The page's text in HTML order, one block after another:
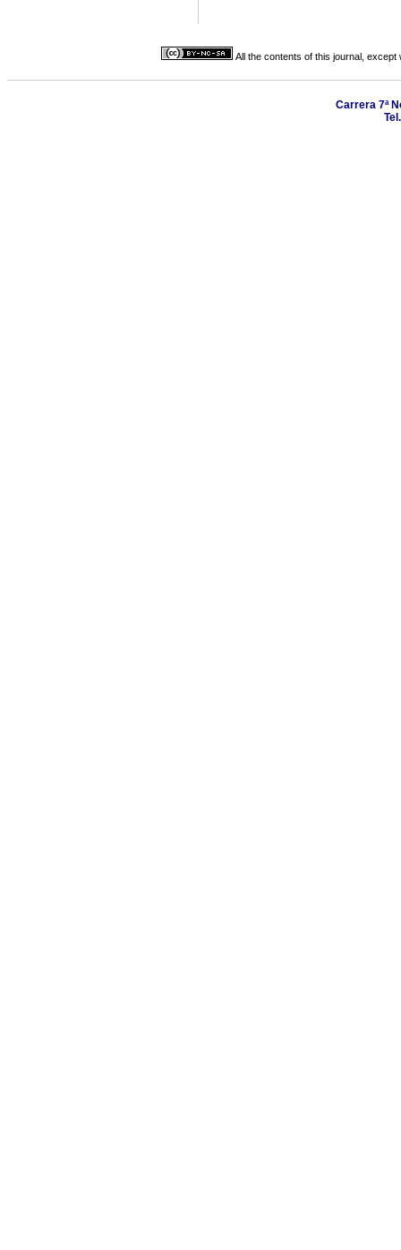
All the contents of this journal,
Carrera 7ª